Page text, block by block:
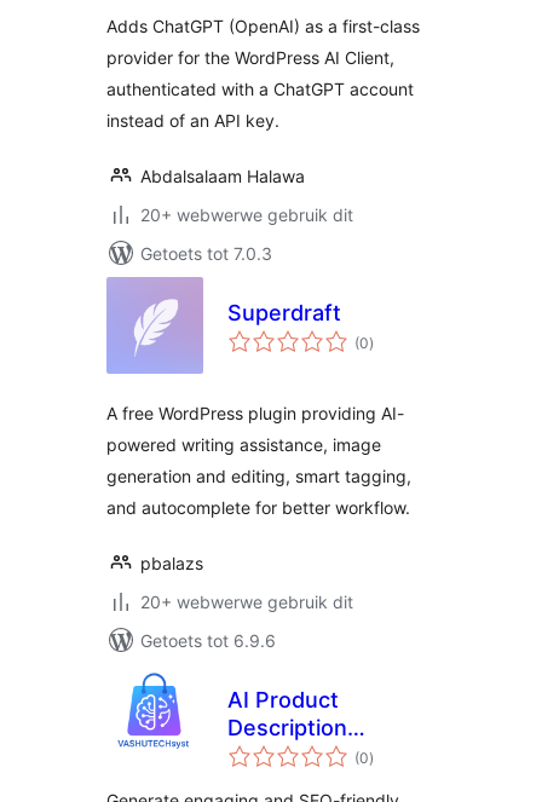
Adds ChatGPT (OpenAI) as a first-class
provider for the WordPress AI Client,
authenticated with a ChatGPT account
instead of an API key.
Abdalsalaam Halawa
20+ webwerwe gebruik dit
Getoets tot 7.0.3
Superdraft
(0total
ratings
)
A free WordPress plugin providing AI-
powered writing assistance, image
generation and editing, smart tagging,
and autocomplete for better workflow.
pbalazs
20+ webwerwe gebruik dit
Getoets tot 6.9.6
AI Product
Description
Generator
(0total
ratings
)